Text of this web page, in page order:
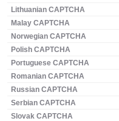
Lithuanian CAPTCHA
Malay CAPTCHA
Norwegian CAPTCHA
Polish CAPTCHA
Portuguese CAPTCHA
Romanian CAPTCHA
Russian CAPTCHA
Serbian CAPTCHA
Slovak CAPTCHA